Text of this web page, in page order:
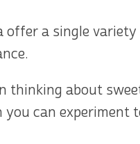
a single
thinking about
can experiment